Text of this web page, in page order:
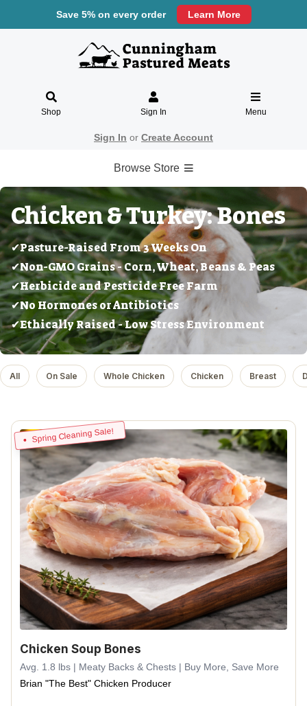
Save 5% on every order Learn More
Shop Sign In Menu
Sign In or Create Account
Browse Store
Chicken & Turkey: Bones
✔Pasture-Raised From 3 Weeks On
✔Non-GMO Grains - Corn, Wheat, Beans & Peas
✔Herbicide and Pesticide Free Farm
✔No Hormones or Antibiotics
✔Ethically Raised - Low Stress Environment
All On Sale Whole Chicken Chicken Breast
Spring Cleaning Sale!
Chicken Soup Bones
Avg. 1.8 lbs | Meaty Backs & Chests | Buy More, Save More
Brian "The Best" Chicken Producer